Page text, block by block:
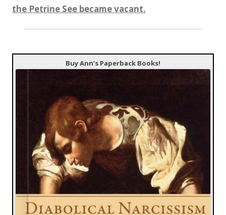
the Petrine See became vacant.
Buy Ann’s Paperback Books!